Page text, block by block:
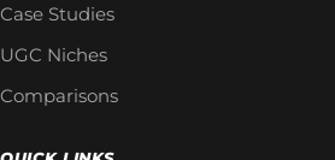
Case Studies
UGC Niches
Comparisons